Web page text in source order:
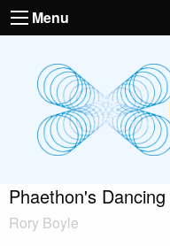
Menu
Phaethon's
Rory Boyle